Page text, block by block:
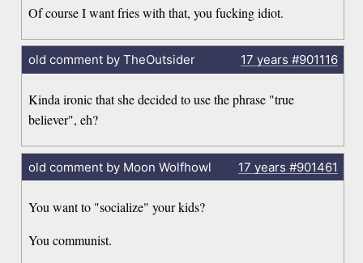
Of course I want fries with that, you fucking idiot.
old comment by TheOutsider 17 years #901116
Kinda ironic that she decided to use the phrase "true
believer", eh?
old comment by Moon Wolfhowl 17 years #901461
You want to "socialize" your kids?
You communist.